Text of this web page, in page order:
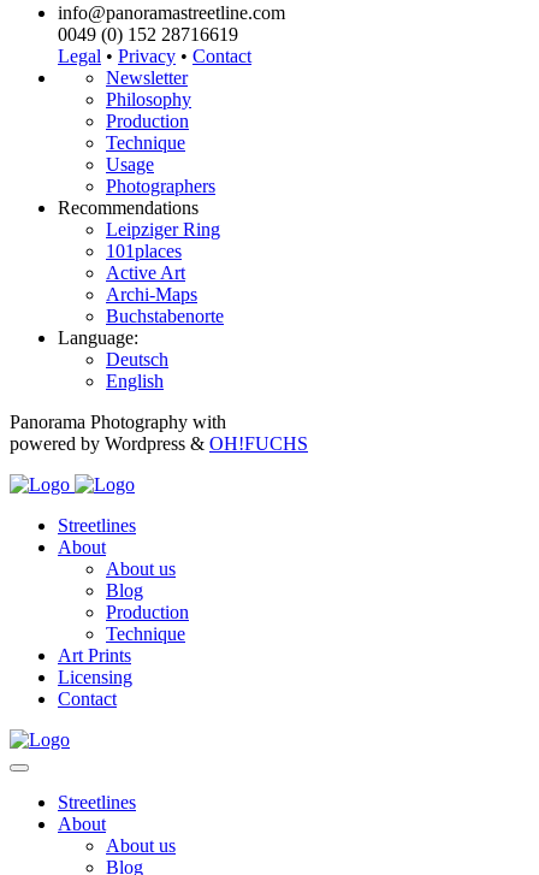
info@panoramastreetline.com
0049 (0) 152 28716619
Legal • Privacy • Contact
Newsletter
Philosophy
Production
Technique
Usage
Photographers
Recommendations
Leipziger Ring
101places
Active Art
Archi-Maps
Buchstabenorte
Language:
Deutsch
English
Panorama Photography with
powered by Wordpress & OH!FUCHS
Streetlines
About
About us
Blog
Production
Technique
Art Prints
Licensing
Contact
Streetlines
About
About us
Blog